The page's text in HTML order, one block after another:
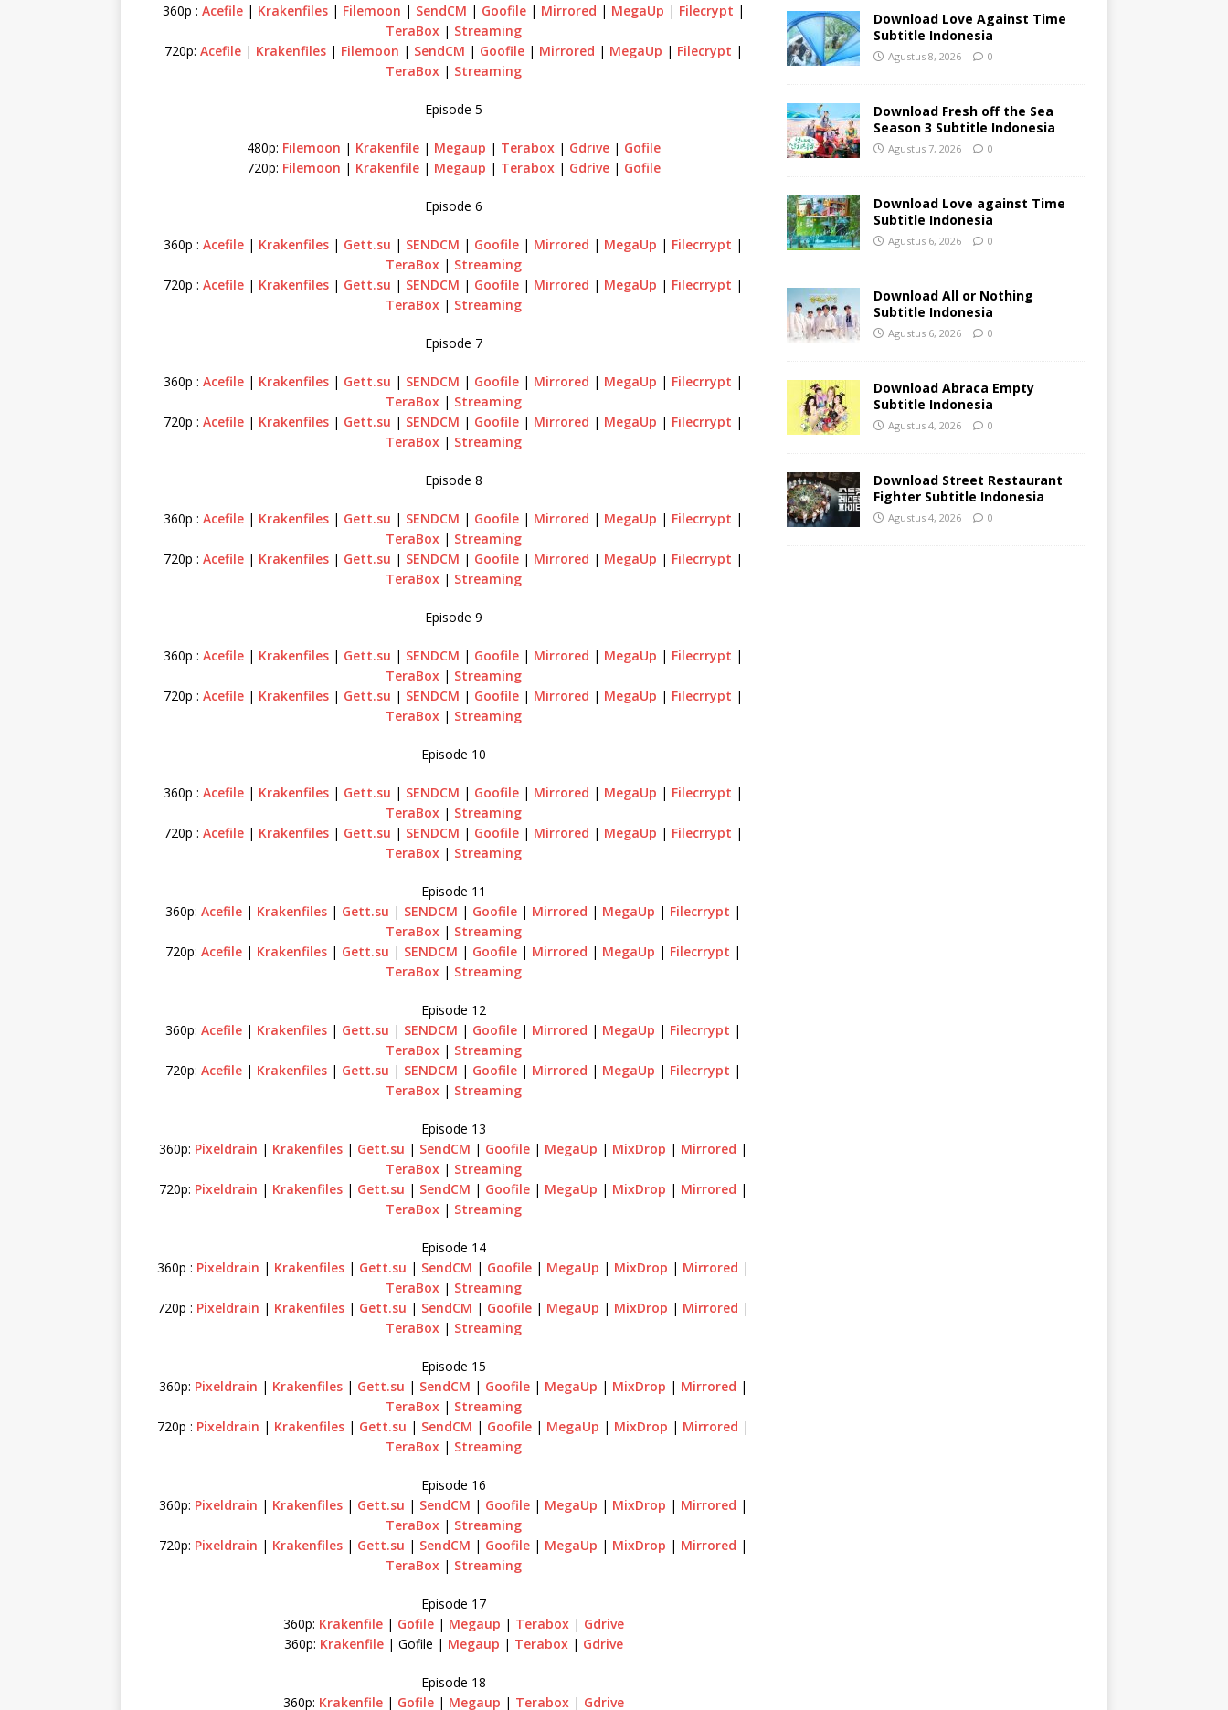
360p : Acefile| Krakenfiles| Filemoon | SendCM | Goofile| Mirrored | MegaUp | Filecrypt |
TeraBox| Streaming
720p: Acefile| Krakenfiles| Filemoon | SendCM | Goofile| Mirrored | MegaUp | Filecrypt |
TeraBox| Streaming
Episode 5
480p: Filemoon | Krakenfile | Megaup | Terabox | Gdrive | Gofile
720p: Filemoon | Krakenfile | Megaup | Terabox | Gdrive | Gofile
Episode 6
360p :Acefile | Krakenfiles | Gett.su | SENDCM | Goofile | Mirrored | MegaUp | Filecrrypt |
TeraBox| Streaming
720p :Acefile | Krakenfiles | Gett.su | SENDCM | Goofile | Mirrored | MegaUp | Filecrrypt |
TeraBox| Streaming
Episode 7
360p :Acefile | Krakenfiles | Gett.su | SENDCM | Goofile | Mirrored | MegaUp | Filecrrypt |
TeraBox| Streaming
720p :Acefile | Krakenfiles | Gett.su | SENDCM | Goofile | Mirrored | MegaUp | Filecrrypt |
TeraBox| Streaming
Episode 8
360p :Acefile | Krakenfiles | Gett.su | SENDCM | Goofile | Mirrored | MegaUp | Filecrrypt |
TeraBox| Streaming
720p :Acefile | Krakenfiles | Gett.su | SENDCM | Goofile | Mirrored | MegaUp | Filecrrypt |
TeraBox| Streaming
Episode 9
360p :Acefile | Krakenfiles | Gett.su | SENDCM | Goofile | Mirrored | MegaUp | Filecrrypt |
TeraBox| Streaming
720p :Acefile | Krakenfiles | Gett.su | SENDCM | Goofile | Mirrored | MegaUp | Filecrrypt |
TeraBox| Streaming
Episode 10
360p :Acefile | Krakenfiles | Gett.su | SENDCM | Goofile | Mirrored | MegaUp | Filecrrypt |
TeraBox| Streaming
720p :Acefile | Krakenfiles | Gett.su | SENDCM | Goofile | Mirrored | MegaUp | Filecrrypt |
TeraBox| Streaming
Episode 11
360p:Acefile | Krakenfiles | Gett.su | SENDCM | Goofile | Mirrored | MegaUp | Filecrrypt |
TeraBox| Streaming
720p:Acefile | Krakenfiles | Gett.su | SENDCM | Goofile | Mirrored | MegaUp | Filecrrypt |
TeraBox| Streaming
Episode 12
360p:Acefile | Krakenfiles | Gett.su | SENDCM | Goofile | Mirrored | MegaUp | Filecrrypt |
TeraBox| Streaming
720p:Acefile | Krakenfiles | Gett.su | SENDCM | Goofile | Mirrored | MegaUp | Filecrrypt |
TeraBox| Streaming
Episode 13
360p: Pixeldrain | Krakenfiles | Gett.su | SendCM | Goofile | MegaUp | MixDrop | Mirrored |
TeraBox| Streaming
720p: Pixeldrain | Krakenfiles | Gett.su | SendCM | Goofile | MegaUp | MixDrop | Mirrored |
TeraBox| Streaming
Episode 14
360p : Pixeldrain | Krakenfiles | Gett.su | SendCM | Goofile | MegaUp | MixDrop | Mirrored |
TeraBox| Streaming
720p : Pixeldrain | Krakenfiles | Gett.su | SendCM | Goofile | MegaUp | MixDrop | Mirrored |
TeraBox| Streaming
Episode 15
360p: Pixeldrain | Krakenfiles | Gett.su | SendCM | Goofile | MegaUp | MixDrop | Mirrored |
TeraBox| Streaming
720p : Pixeldrain | Krakenfiles | Gett.su | SendCM | Goofile | MegaUp | MixDrop | Mirrored |
TeraBox| Streaming
Episode 16
360p: Pixeldrain | Krakenfiles | Gett.su | SendCM | Goofile | MegaUp | MixDrop | Mirrored |
TeraBox| Streaming
720p: Pixeldrain | Krakenfiles | Gett.su | SendCM | Goofile | MegaUp | MixDrop | Mirrored |
TeraBox| Streaming
Episode 17
360p: Krakenfile| Gofile| Megaup | Terabox| Gdrive
360p: Krakenfile| Gofile | Megaup | Terabox| Gdrive
Episode 18
360p: Krakenfile| Gofile| Megaup | Terabox| Gdrive
Download Love Against Time
Subtitle Indonesia
Agustus 8, 2026 0
Download Fresh off the Sea
Season 3 Subtitle Indonesia
Agustus 7, 2026 0
Download Love against Time
Subtitle Indonesia
Agustus 6, 2026 0
Download All or Nothing
Subtitle Indonesia
Agustus 6, 2026 0
Download Abraca Empty
Subtitle Indonesia
Agustus 4, 2026 0
Download Street Restaurant
Fighter Subtitle Indonesia
Agustus 4, 2026 0